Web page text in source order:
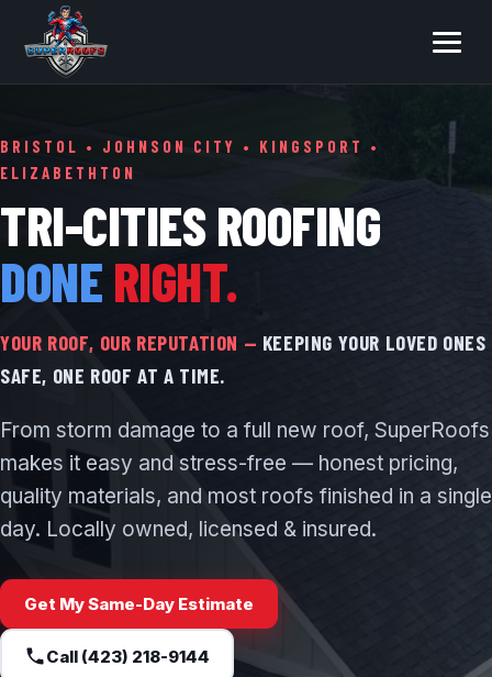
BRISTOL • JOHNSON CITY • KINGSPORT •
ELIZABETHTON
TRI-CITIES ROOFING
DONE RIGHT.
YOUR ROOF, OUR REPUTATION — KEEPING YOUR LOVED ONES
SAFE, ONE ROOF AT A TIME.
From storm damage to a full new roof, SuperRoofs
makes it easy and stress-free — honest pricing,
quality materials, and most roofs finished in a single
day. Locally owned, licensed & insured.
Get My Same-Day Estimate
Call (423) 218-9144